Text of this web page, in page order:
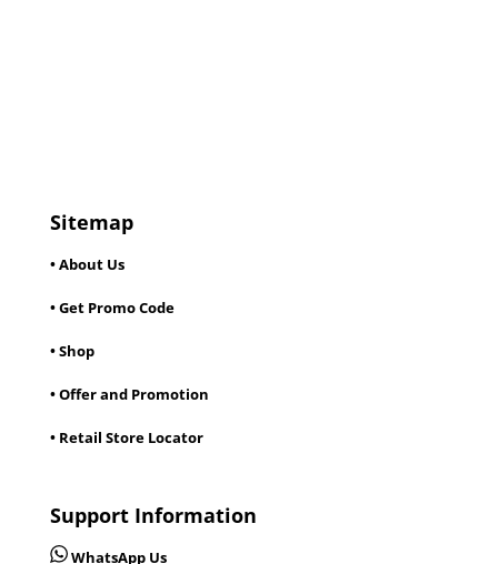
Sitemap
• About Us
• Get Promo Code
• Shop
• Offer and Promotion
• Retail Store Locator
Support Information
WhatsApp Us